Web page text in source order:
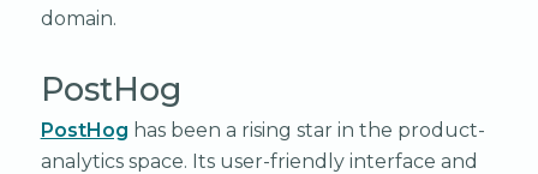
domain.
PostHog
PostHog has been a rising star in the product-
analytics space. Its user-friendly interface and